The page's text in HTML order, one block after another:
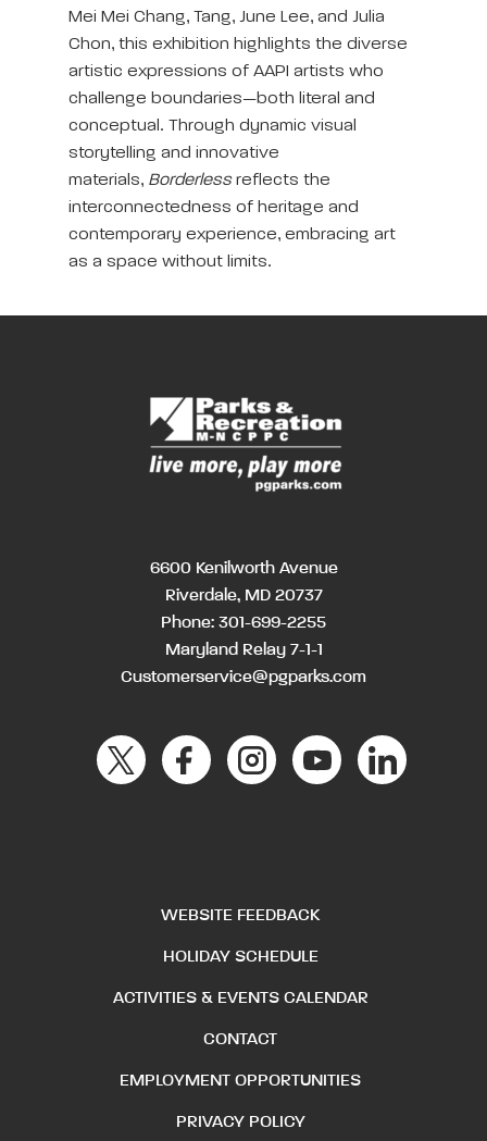
Mei Mei Chang, Tang, June Lee, and Julia
Chon, this exhibition highlights the diverse
artistic expressions of AAPI artists who
challenge boundaries—both literal and
conceptual. Through dynamic visual
storytelling and innovative
materials, Borderlessreflects the
interconnectedness of heritage and
contemporary experience, embracing art
as a space without limits.
6600 Kenilworth Avenue
Riverdale, MD 20737
Phone: 301-699-2255
Maryland Relay 7-1-1
Customerservice@pgparks.com
WEBSITE FEEDBACK
HOLIDAY SCHEDULE
ACTIVITIES & EVENTS CALENDAR
CONTACT
EMPLOYMENT OPPORTUNITIES
PRIVACY POLICY